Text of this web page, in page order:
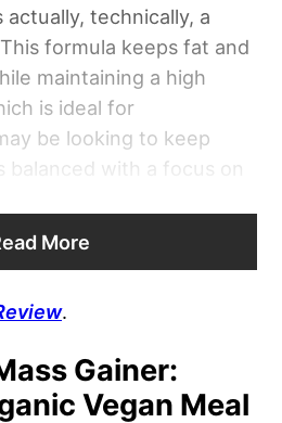
actually, technically, a
formula keeps fat and
maintaining a high
is ideal for
be looking to keep
balanced with a focus on
of fat, 25 grams of
More
.
Gainer:
Vegan Meal